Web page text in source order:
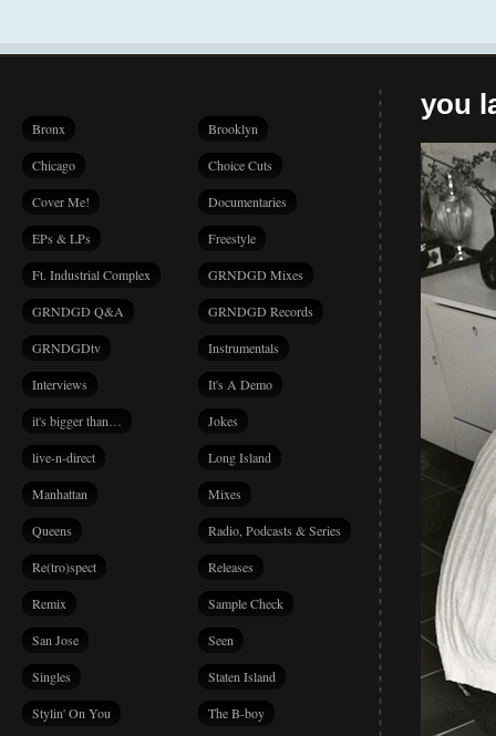
Bronx Brooklyn
Chicago Choice Cuts
Cover Me! Documentaries
EPs & LPs Freestyle
Ft. Industrial Complex GRNDGD Mixes
GRNDGD Q&A GRNDGD Records
GRNDGDtv Instrumentals
Interviews It's A Demo
it's bigger than… Jokes
live-n-direct Long Island
Manhattan Mixes
Queens Radio, Podcasts & Series
Re(tro)spect Releases
Remix Sample Check
San Jose Seen
Singles Staten Island
Stylin' On You The B-boy
you